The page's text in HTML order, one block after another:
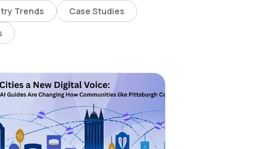
Trends
Case Studies